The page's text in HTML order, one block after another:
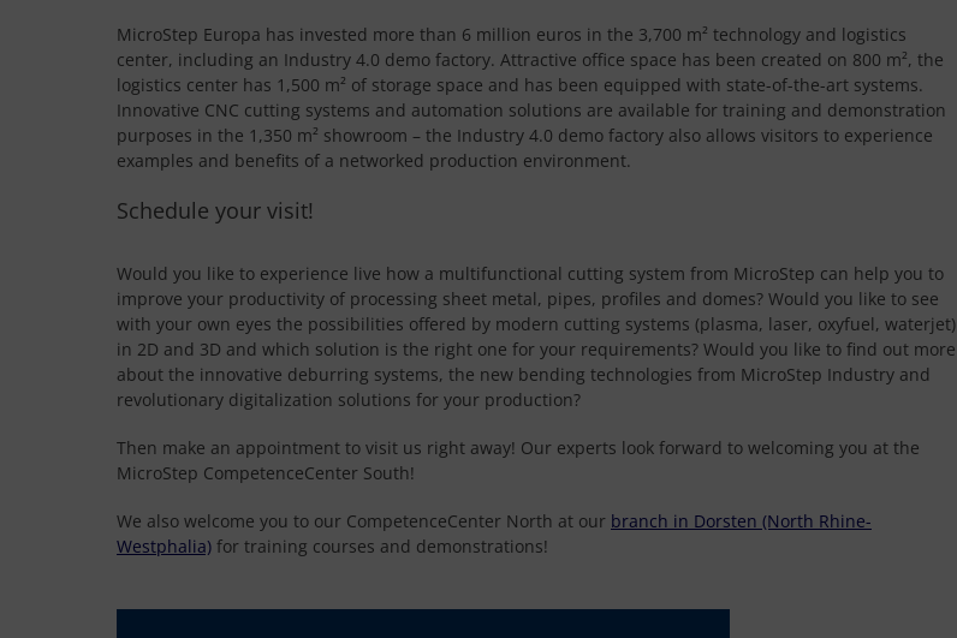
MicroStep Europa has invested more than 6 million euros in the 3,700 m² technology and logistics
center, including an Industry 4.0 demo factory. Attractive office space has been created on 800 m², the
logistics center has 1,500 m² of storage space and has been equipped with state-of-the-art systems.
Innovative CNC cutting systems and automation solutions are available for training and demonstration
purposes in the 1,350 m² showroom – the Industry 4.0 demo factory also allows visitors to experience
examples and benefits of a networked production environment.
Schedule your visit!
Would you like to experience live how a multifunctional cutting system from MicroStep can help you to
improve your productivity of processing sheet metal, pipes, profiles and domes? Would you like to see
with your own eyes the possibilities offered by modern cutting systems (plasma, laser, oxyfuel, waterjet)
in 2D and 3D and which solution is the right one for your requirements? Would you like to find out more
about the innovative deburring systems, the new bending technologies from MicroStep Industry and
revolutionary digitalization solutions for your production?
Then make an appointment to visit us right away! Our experts look forward to welcoming you at the
MicroStep CompetenceCenter South!
We also welcome you to our CompetenceCenter North at our branch in Dorsten (North Rhine-
Westphalia) for training courses and demonstrations!